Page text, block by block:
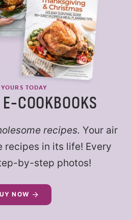
TODAY
COOKBOOKS
recipes. Your air
recipes in its life! Every
by-step photos!
NOW